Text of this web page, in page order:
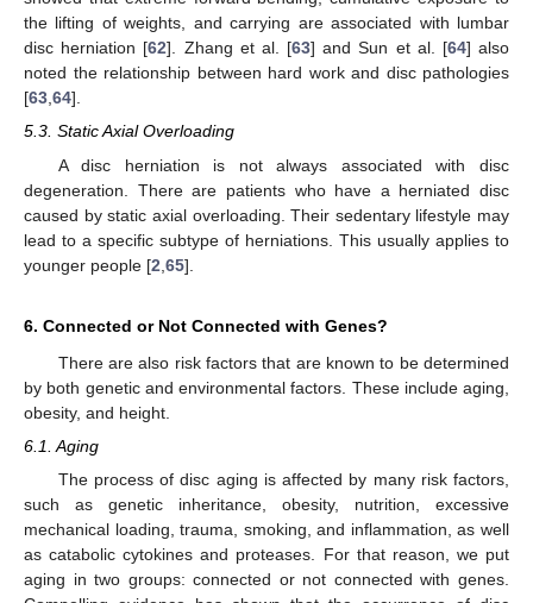
the lifting of weights, and carrying are associated with lumbar
disc herniation [62]. Zhang et al. [63] and Sun et al. [64] also
noted the relationship between hard work and disc pathologies
[63,64].
5.3. Static Axial Overloading
A disc herniation is not always associated with disc
degeneration. There are patients who have a herniated disc
caused by static axial overloading. Their sedentary lifestyle may
lead to a specific subtype of herniations. This usually applies to
younger people [2 65].
6. Connected or Not Connected with Genes?
There are also risk factors that are known to be determined
by both genetic and environmental factors. These include aging,
obesity, and height.
6.1. Aging
The process of disc aging is affected by many risk factors,
such as genetic inheritance, obesity, nutrition, excessive
mechanical loading, trauma, smoking, and inflammation, as well
as catabolic cytokines and proteases. For that reason, we put
aging in two groups: connected or not connected with genes.